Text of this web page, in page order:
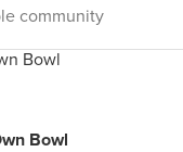
community
Bowl